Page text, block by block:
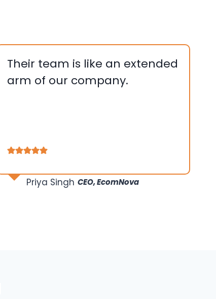
Their team is like an extended
arm of our company.
Priya Singh CEO, EcomNova